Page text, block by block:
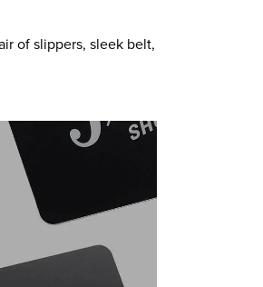
of slippers, sleek belt,